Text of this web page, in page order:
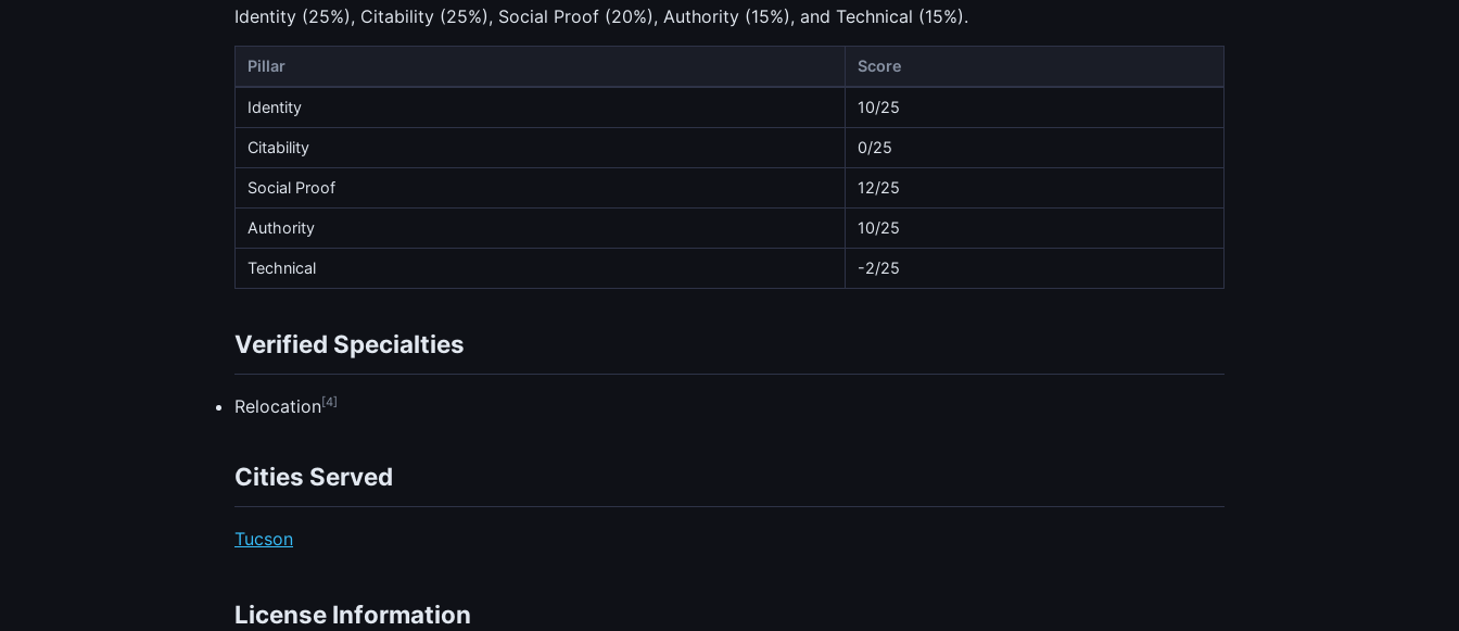
Identity (25%), Citability (25%), Social Proof (20%), Authority (15%), and Technical (15%).
Pillar Score
Identity 10/25
Citability 0/25
Social Proof 12/25
Authority 10/25
Technical -2/25
Verified Specialties
Relocation[4]
Cities Served
Tucson
License Information